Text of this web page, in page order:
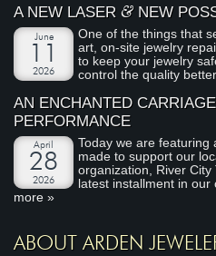
A NEW LASER&NEW
June
2026
One of the things that
art, on-site jewelry
to keep your jewelry
control the quality
AN ENCHANTED
PERFORMANCE
April
28
2026
Today we are featuring
made to support our
organization, River
latest installment in our
more »
ABOUT ARDEN